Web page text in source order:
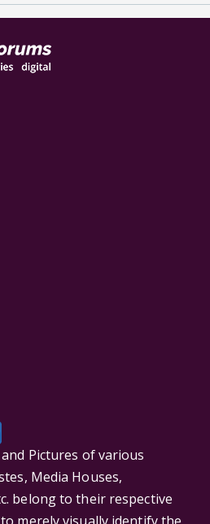
Pictures of various
Media Houses,
belong to their respective